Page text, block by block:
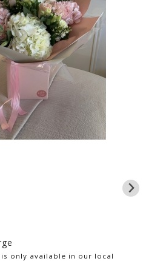
only available in our local